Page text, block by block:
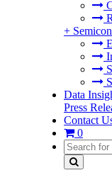
+
Data
Press
Contact
0